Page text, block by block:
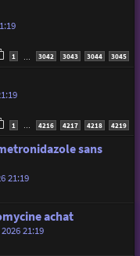
1 3042 3043 3044 3045
1 4216 4217 4218 4219
sans
21:19
achat
21:19